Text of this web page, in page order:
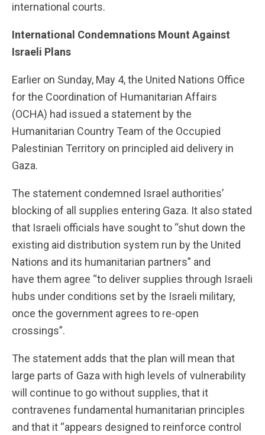
international courts.
International Condemnations Mount Against
Israel i Plans
Earlier on Sunday, May 4, the United Nations Office
for the Coordination of Humanitarian Affairs
(OCHA) had issued a statement by the
Humanitarian Country Team of the Occupied
Palestinian Territory on principled aid delivery in
Gaza.
The statement condemned Israel authorities’
blocking of all supplies entering Gaza. It also stated
that Israeli officials have sought to “shut down the
existing aid distribution system run by the United
Nations and its humanitarian partners” and
have them agree “to deliver supplies through Israeli
hubs under conditions set by the Israeli military,
once the government agrees to re-open
crossings”.
The statement adds that the plan will mean that
large parts of Gaza with high levels of vulnerability
will continue to go without supplies, that it
contravenes fundamental humanitarian principles
and that it “appears designed to reinforce control